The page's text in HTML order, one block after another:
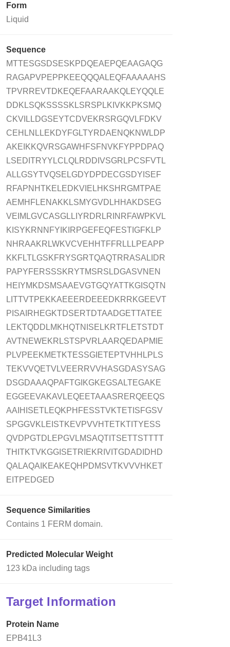
Form
Liquid
Sequence
MTTESGSDSESKPDQEAEPQEAAGAQG
RAGAPVPEPPKEEQQQALEQFAAAAAHS
TPVRREVTDKEQEFAARAAKQLEYQQLE
DDKLSQKSSSSKLSRSPLKIVKKPKSMQ
CKVILLDGSEYTCDVEKRSRGQVLFDKV
CEHLNLLEKDYFGLTYRDAENQKNWLDP
AKEIKKQVRSGAWHFSFNVKFYPPDPAQ
LSEDITRYYLCLQLRDDIVSGRLPCSFVTL
ALLGSYTVQSELGDYDPDECGSDYISEF
RFAPNHTKELEDKVIELHKSHRGMTPAE
AEMHFLENAKKLSMYGVDLHHAKDSEG
VEIMLGVCASGLLIYRDRLRINRFAWPKVL
KISYKRNNFYIKIRPGEFEQFESTIGFKLP
NHRAAKRLWKVCVEHHTFFRLLLPEAPP
KKFLTLGSKFRYSGRTQAQTRRASALIDR
PAPYFERSSSKRYTMSRSLDGASVNEN
HEIYMKDSMSAAEVGTGQYATTKGISQTN
LITTVTPEKKAEEERDEEEDKRRKGEEVT
PISAIRHEGKTDSERTDTAADGETTATEE
LEKTQDDLMKHQTNISELKRTFLETSTDT
AVTNEWEKRLSTSPVRLAARQEDAPMIE
PLVPEEKMETKTESSGIETEPTVHHLPLS
TEKVVQETVLVEERRVVHASGDASYSAG
DSGDAAAQPAFTGIKGKEGSALTEGAKE
EGGEEVAKAVLEQEETAAASRERQEEQS
AAIHISETLEQKPHFESSTVKTETISFGSV
SPGGVKLEISTKEVPVVHTETKTITYESS
QVDPGTDLEPGVLMSAQTITSETTSTTTT
THITKTVKGGISETRIEKRIVITGDADIDHD
QALAQAIKEAKEQHPDMSVTKVVVHKET
EITPEDGED
Sequence Similarities
Contains 1 FERM domain.
Predicted Molecular Weight
123 kDa including tags
Target Information
Protein Name
EPB41L3